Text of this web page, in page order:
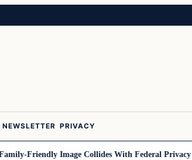
NEWSLETTER PRIVACY
Friendly Image Collides With Federal Privacy Rules